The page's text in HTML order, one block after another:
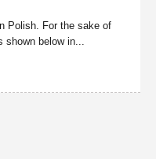
Polish. For the sake of
below in...